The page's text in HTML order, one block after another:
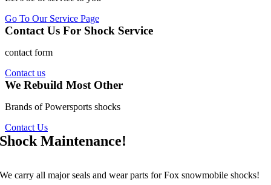
Go To Our Service Page
Contact Us For Shock Service
contact form
Contact us
We Rebuild Most Other
Brands of Powersports shocks
Contact Us
Shock Maintenance!
We carry all major seals and wear parts for Fox snowmobile shocks!